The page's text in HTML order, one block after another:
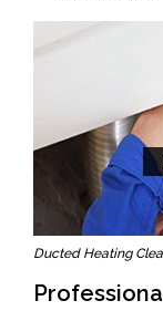
Ducted Heating